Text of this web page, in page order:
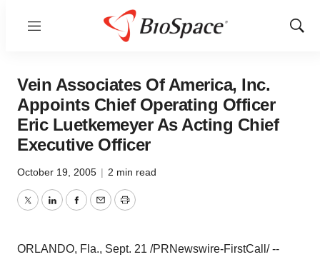
Menu
Show
Vein Associates Of America, Inc.
Appoints Chief Operating Officer
Eric Luetkemeyer As Acting Chief
Executive Officer
October 19, 2005 | 2 min read
TwitterLinkedInFacebook
EmailPrint
ORLANDO, Fla., Sept. 21 /PRNewswire-FirstCall/ --